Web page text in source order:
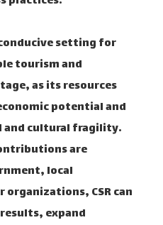
setting for
tourism and
as its resources
potential and
and cultural fragility.
are
local
CSR can
expand